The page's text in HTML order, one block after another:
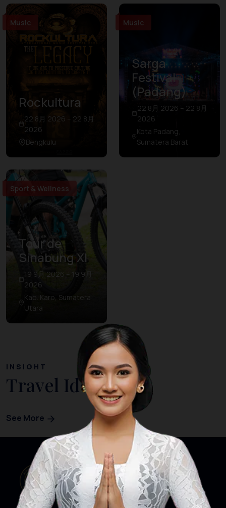
Music
Rockultura
22 8月 2026 – 22 8月
2026
Bengkulu
Music
Sarga
Festival
(Padang)
22 8月 2026 – 22 8月
2026
Kota Padang,
Sumatera Barat
Sport & Wellness
Tour de
Sinabung XI
19 9月 2026 – 19 9月
2026
Kab. Karo, Sumatera
Utara
INSIGHT
Travel Ideas
See More